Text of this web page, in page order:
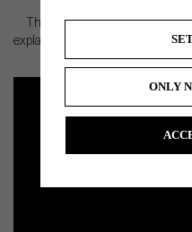
Then make sure to watch the
explain everything you need to
ONLY